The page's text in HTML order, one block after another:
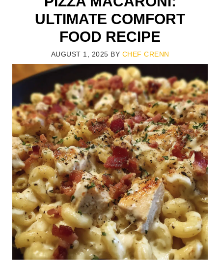
ULTIMATE COMFORT
FOOD RECIPE
AUGUST 1, 2025 BY CHEF CRENN